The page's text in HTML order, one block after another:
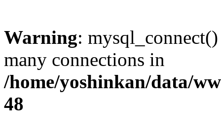
Warning:
many connections in
/home/yoshinkan/data/
48